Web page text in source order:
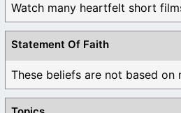
Watch many heartfelt short
Statement Of Faith
These beliefs are not based on